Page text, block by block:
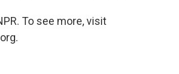
To see more, visit